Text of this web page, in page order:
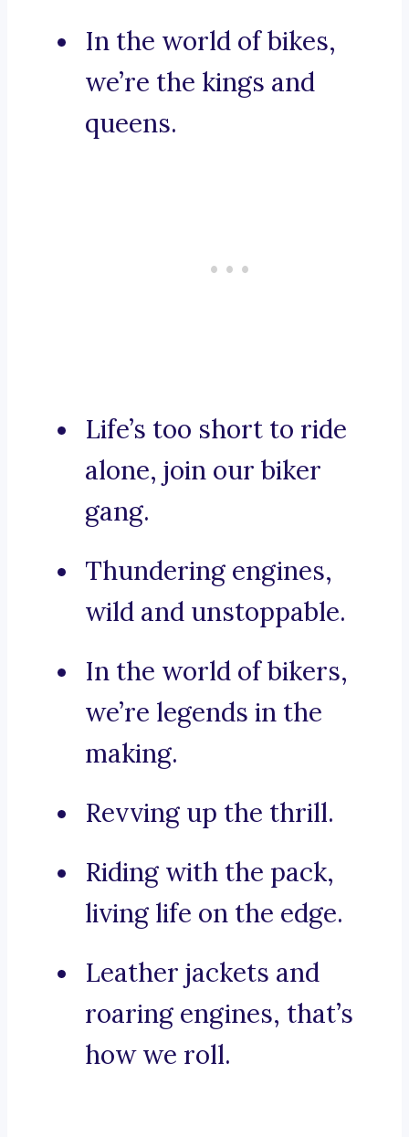
In the world of bikes,
we’re the kings and
queens.
Life’s too short to ride
alone, join our biker
gang.
Thundering engines,
wild and unstoppable.
In the world of bikers,
we’re legends in the
making.
Revving up the thrill.
Riding with the pack,
living life on the edge.
Leather jackets and
roaring engines, that’s
how we roll.